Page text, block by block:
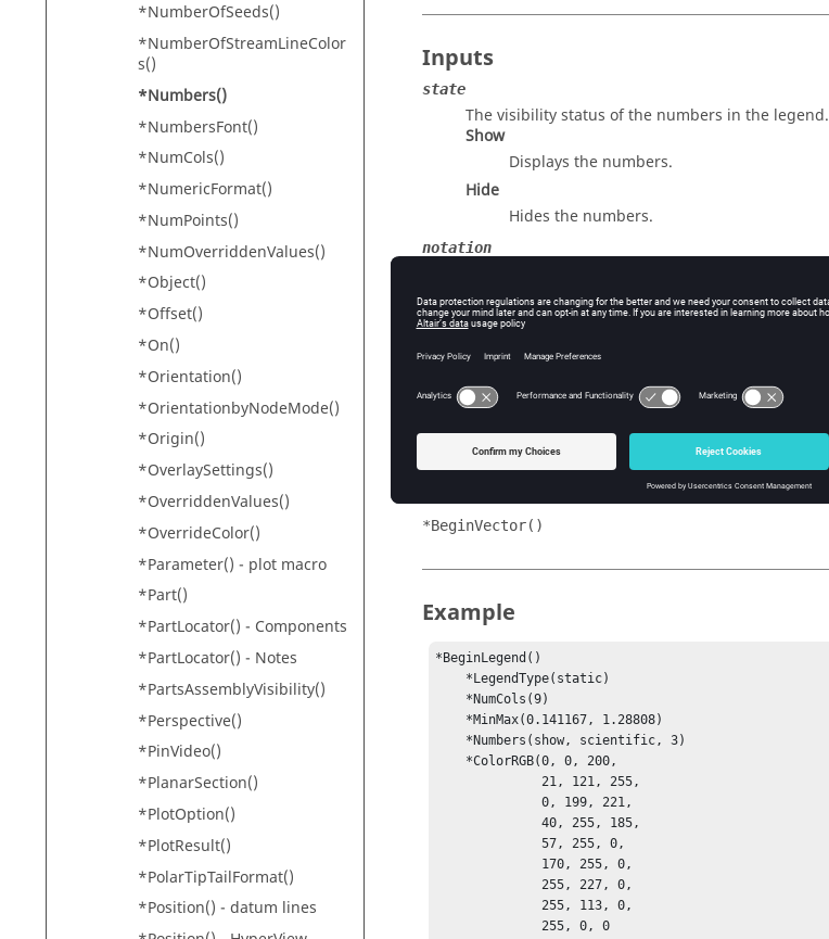
*NumberOfSeeds()
*NumberOfStreamLineColor
s()
*Numbers()
*NumbersFont()
*NumCols()
*NumericFormat()
*NumPoints()
*NumOverriddenValues()
*Object()
*Offset()
*On()
*Orientation()
*OrientationbyNodeMode()
*Origin()
*OverlaySettings()
*OverriddenValues()
*OverrideColor()
*Parameter() - plot macro
*Part()
*PartLocator() - Components
*PartLocator() - Notes
*PartsAssemblyVisibility()
*Perspective()
*PinVideo()
*PlanarSection()
*PlotOption()
*PlotResult()
*PolarTipTailFormat()
*Position() - datum lines
Inputs
state
The visibility status of the numbers in the legend.
Show
Displays the numbers.
Hide
Hides the numbers.
notation
num decimal
The number of decimal places.
Context
*BeginContour()
*BeginVector()
Example
*BeginLegend()
              21, 121, 255,
              0, 199, 221,
              40, 255, 185,
              57, 255, 0,
              255, 227, 0,
              255, 113, 0,
              255, 0, 0